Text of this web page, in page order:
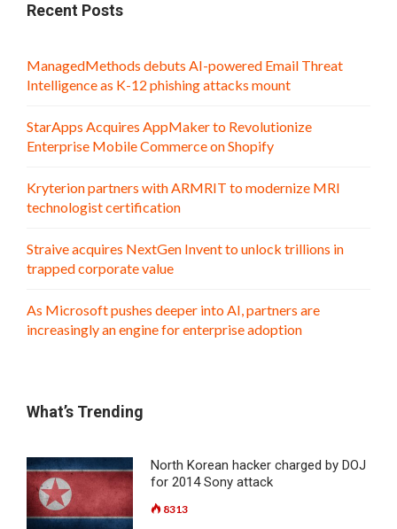
Recent Posts
ManagedMethods debuts AI-powered Email Threat
Intelligence as K-12 phishing attacks mount
StarApps Acquires AppMaker to Revolutionize
Enterprise Mobile Commerce on Shopify
Kryterion partners with ARMRIT to modernize MRI
technologist certification
Straive acquires NextGen Invent to unlock trillions in
trapped corporate value
As Microsoft pushes deeper into AI, partners are
increasingly an engine for enterprise adoption
What’s Trending
North Korean hacker charged by DOJ
for 2014 Sony attack
8313